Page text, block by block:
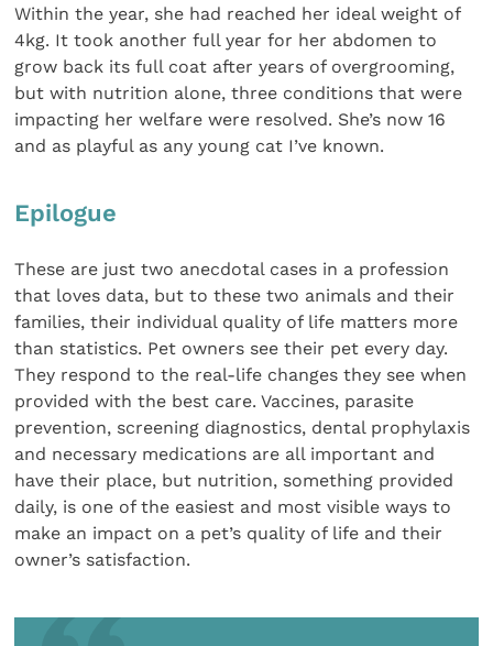
Within the year, she had reached her ideal weight of
4kg. It took another full year for her abdomen to
grow back its full coat after years of overgrooming,
but with nutrition alone, three conditions that were
impacting her welfare were resolved. She’s now 16
and as playful as any young cat I’ve known.
Epilogue
These are just two anecdotal cases in a profession
that loves data, but to these two animals and their
families, their individual quality of life matters more
than statistics. Pet owners see their pet every day.
They respond to the real-life changes they see when
provided with the best care. Vaccines, parasite
prevention, screening diagnostics, dental prophylaxis
and necessary medications are all important and
have their place, but nutrition, something provided
daily, is one of the easiest and most visible ways to
make an impact on a pet’s quality of life and their
owner’s satisfaction.